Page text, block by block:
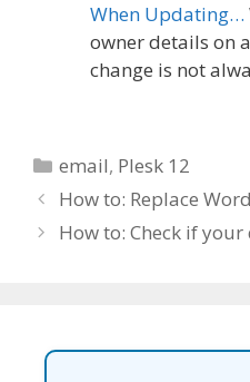
When Updating…
owner details on
change is not
Categories
email, Plesk 12
How to: Replace
How to: Check if